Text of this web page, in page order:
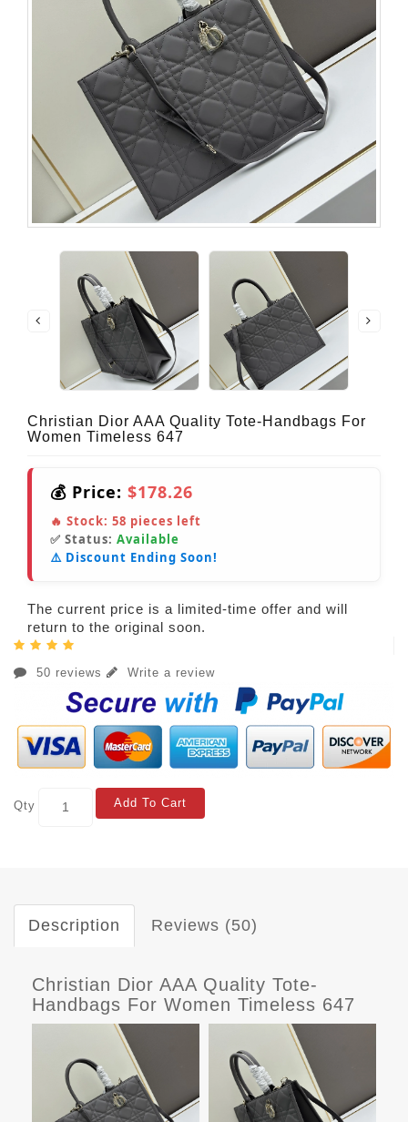
Christian Dior AAA Quality Tote-Handbags For
Women Timeless 647
💰 Price: $178.26
🔥 Stock: 58 pieces left
✅ Status: Available
⚠️ Discount Ending Soon!
The current price is a limited-time offer and will
return to the original soon.
50 reviews Write a review
Qty Add To Cart
Description Reviews (50)
Christian Dior AAA Quality Tote-
Handbags For Women Timeless 647